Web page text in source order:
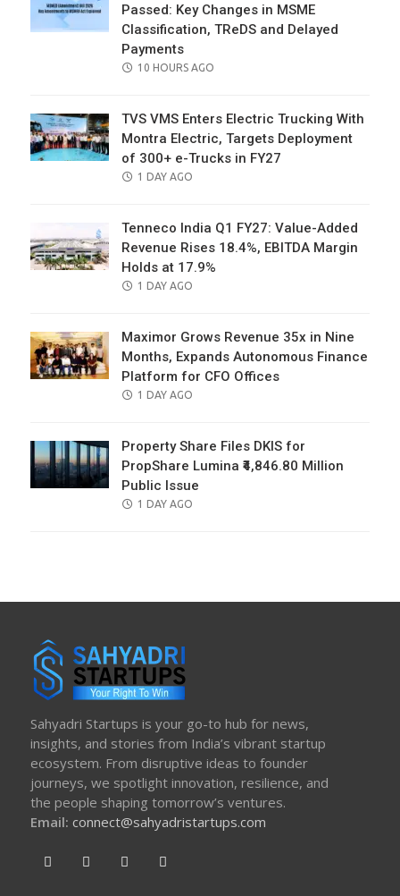
Passed: Key Changes in MSME
Classification, TReDS and Delayed
Payments
POSTED
10 HOURS AGO
TVS VMS Enters Electric Trucking With
Montra Electric, Targets Deployment
of 300+ e-Trucks in FY27
POSTED
1 DAY AGO
Tenneco India Q1 FY27: Value-Added
Revenue Rises 18.4%, EBITDA Margin
Holds at 17.9%
POSTED
1 DAY AGO
Maximor Grows Revenue 35x in Nine
Months, Expands Autonomous Finance
Platform for CFO Offices
POSTED
1 DAY AGO
Property Share Files DKIS for
PropShare Lumina ₹4,846.80 Million
Public Issue
POSTED
1 DAY AGO
Sahyadri Startups is your go-to hub for news,
insights, and stories from India’s vibrant startup
ecosystem. From disruptive ideas to founder
journeys, we spotlight innovation, resilience, and
the people shaping tomorrow’s ventures.
Email: connect@sahyadristartups.com